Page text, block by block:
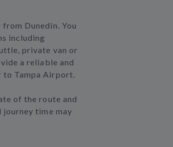
Dunedin. You
including
private van or
a reliable and
to Tampa Airport.
of the route and
time may